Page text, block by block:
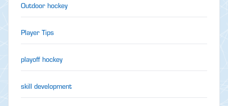
Outdoor hockey
Player Tips
playoff hockey
skill development